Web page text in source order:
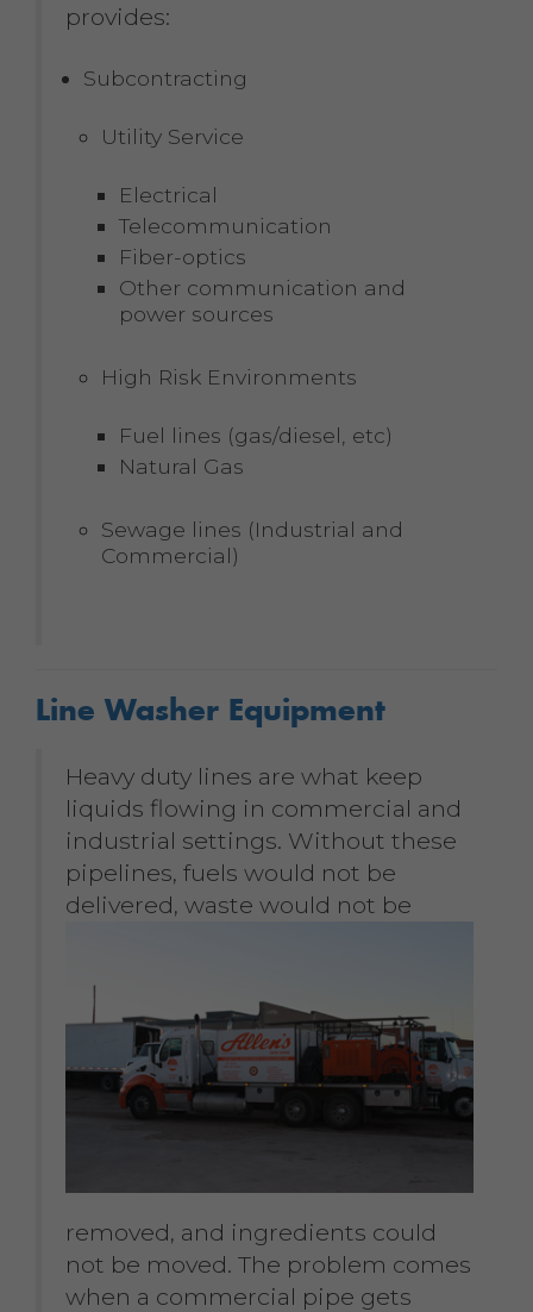
provides:
Subcontracting
Utility Service
Electrical
Telecommunication
Fiber-optics
Other communication and
power sources
High Risk Environments
Fuel lines (gas/diesel, etc)
Natural Gas
Sewage lines (Industrial and
Commercial)
Line Washer Equipment
Heavy duty lines are what keep
liquids flowing in commercial and
industrial settings. Without these
pipelines, fuels would not be
delivered, waste would not be
removed, and ingredients could
not be moved. The problem comes
when a commercial pipe gets